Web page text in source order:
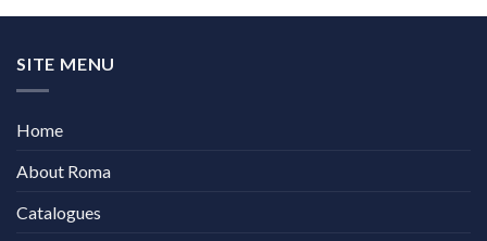
SITE MENU
Home
About Roma
Catalogues